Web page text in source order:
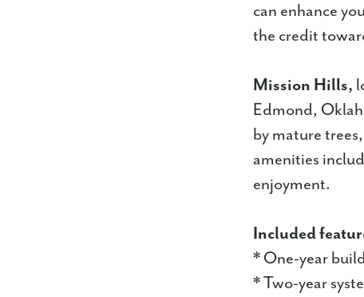
can enhance
the credit
Mission Hills,
Edmond,
by mature
amenities
enjoyment.
Included
* One-year
* Two-year